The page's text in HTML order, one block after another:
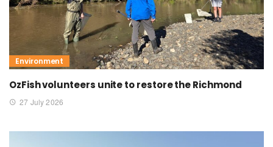
Environment
OzFish volunteers unite to restore the Richmond
27 July 2026